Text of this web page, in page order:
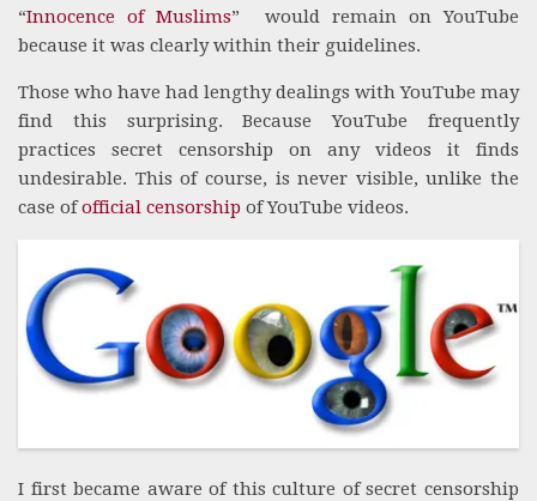
“Innocence of Muslims” would remain on YouTube
because it was clearly within their guidelines.
Those who have had lengthy dealings with YouTube may
find this surprising. Because YouTube frequently
practices secret censorship on any videos it finds
undesirable. This of course, is never visible, unlike the
case ofofficial censorship of YouTube videos.
I first became aware of this culture of secret censorship